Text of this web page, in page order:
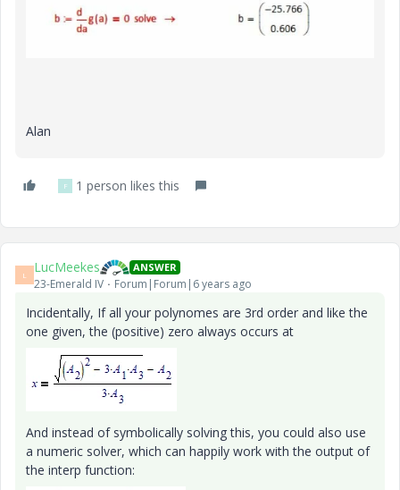
Alan
F 1 person likes this
L LucMeekes ANSWER
23-Emerald IV Forum|Forum|6 years ago
Incidentally, If all your polynomes are 3rd order and like the
one given, the (positive) zero always occurs at
And instead of symbolically solving this, you could also use
a numeric solver, which can happily work with the output of
the interp function: